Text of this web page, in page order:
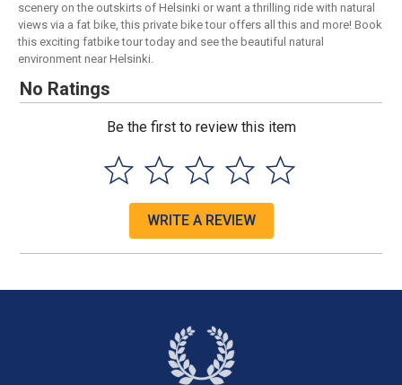
scenery on the outskirts of Helsinki or want a thrilling ride with natural
views via a fat bike, this private bike tour offers all this and more! Book
this exciting fatbike tour today and see the beautiful natural
environment near Helsinki.
No Ratings
Be the first to review this item
WRITE A REVIEW